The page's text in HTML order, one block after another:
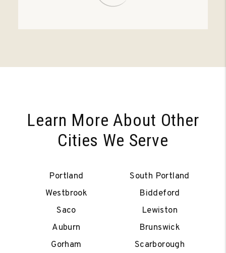
Learn More About Other
Cities We Serve
Portland
South Portland
Westbrook
Biddeford
Saco
Lewiston
Auburn
Brunswick
Gorham
Scarborough